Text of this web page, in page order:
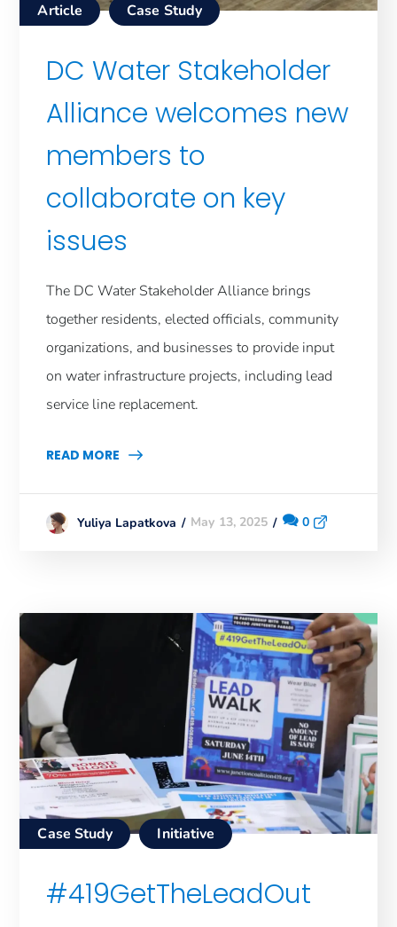
Article Case Study
DC Water Stakeholder
Alliance welcomes new
members to
collaborate on key
issues
The DC Water Stakeholder Alliance brings
together residents, elected officials, community
organizations, and businesses to provide input
on water infrastructure projects, including lead
service line replacement.
READ MORE
Yuliya Lapatkova May 13, 2025 0
Case Study Initiative
#419GetTheLeadOut